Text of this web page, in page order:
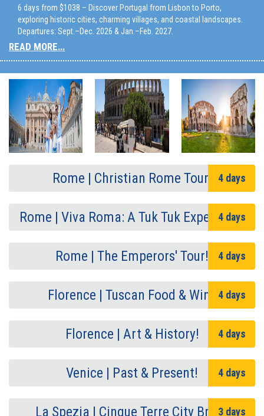
6 days from $1038 – Discover Portugal from Lisbon to Porto,
exploring historic cities, charming villages, and coastal landscapes.
Departures: Sept.–Dec. 2026 & Jan.–Feb. 2027.
READ MORE...
Rome | Christian Rome Tour! 4 days
Rome | Viva Roma: A Tuk Tuk Experience
4 days
Rome | The Emperors' Tour! 4 days
Florence | Tuscan Food & Wine 4 days
Florence | Art & History! 4 days
Venice | Past & Present! 4 days
La Spezia | Cinque Terre City Break3 days